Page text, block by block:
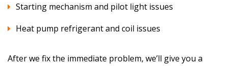
Starting mechanism and pilot light issues
Heat pump refrigerant and coil issues
After we fix the immediate problem, we’ll give you a